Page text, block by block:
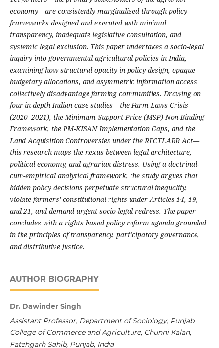
economy—are consistently marginalised through policy
frameworks designed and executed with minimal
transparency, inadequate legislative consultation, and
systemic legal exclusion. This paper undertakes a socio-legal
inquiry into governmental agricultural policies in India,
examining how structural opacity in policy design, opaque
budgetary allocations, and asymmetric information access
collectively disadvantage farming communities. Drawing on
four in-depth Indian case studies—the Farm Laws Crisis
(2020–2021), the Minimum Support Price (MSP) Non-Binding
Framework, the PM-KISAN Implementation Gaps, and the
Land Acquisition Controversies under the RFCTLARR Act—
this research maps the nexus between legal architecture,
political economy, and agrarian distress. Using a doctrinal-
cum-empirical analytical framework, the study argues that
hidden policy decisions perpetuate structural inequality,
violate farmers' constitutional rights under Articles 14, 19,
and 21, and demand urgent socio-legal redress. The paper
concludes with a rights-based policy reform agenda grounded
in the principles of transparency, participatory governance,
and distributive justice.
AUTHOR BIOGRAPHY
Dr. Dawinder Singh
Assistant Professor, Department of Sociology, Punjab
College of Commerce and Agriculture, Chunni Kalan,
Fatehgarh Sahib, Punjab, India